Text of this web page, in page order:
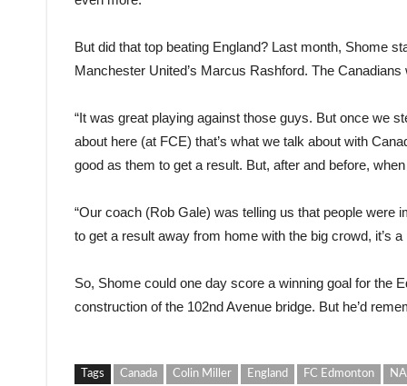
But did that top beating England? Last month, Shome
Manchester United’s Marcus Rashford. The
“It was great playing against those guys. But once we
about here (at FCE) that’s what we talk about with
good as them to get a result. But, after and before,
“Our coach (Rob Gale) was telling us that people were
to get a result away from home with the big crowd, it’s a
So, Shome could one day score a winning goal for the
construction of the 102nd Avenue bridge. But he’d
Tags Canada Colin Miller England FC Edmonton